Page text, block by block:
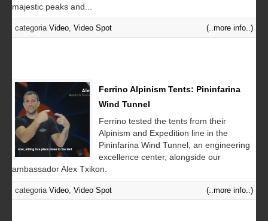
majestic peaks and...
categoria Video Video Spot (..more info..)
Ferrino Alpinism Tents: Pininfarina
Wind Tunnel
Ferrino tested the tents from their
Alpinism and Expedition line in the
Pininfarina Wind Tunnel, an engineering
excellence center, alongside our
ambassador Alex Txikon.
categoria Video Video Spot (..more info..)